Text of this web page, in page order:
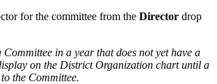
for the committee from the Director drop
Committee in a year that does not yet have a
on the District Organization chart until a
the Committee.